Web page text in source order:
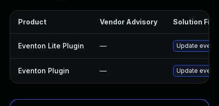
Product Vendor Advisory Solution File
Eventon Lite Plugin — Update
Eventon Plugin — Update